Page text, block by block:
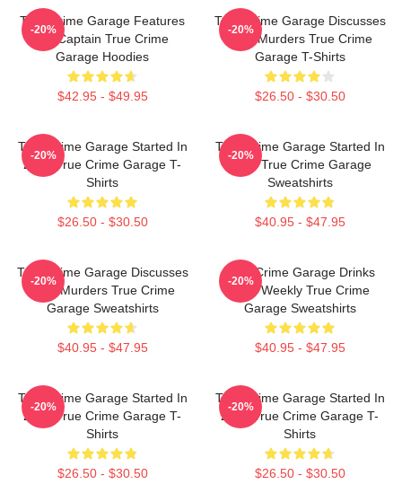
True Crime Garage Features
Nic Captain True Crime
Garage Hoodies
$42.95 - $49.95
-20%
True Crime Garage Discusses
Real Murders True Crime
Garage T-Shirts
$26.50 - $30.50
-20%
True Crime Garage Started In
2015 True Crime Garage T-
Shirts
$26.50 - $30.50
-20%
True Crime Garage Started In
2015 True Crime Garage
Sweatshirts
$40.95 - $47.95
-20%
True Crime Garage Discusses
Real Murders True Crime
Garage Sweatshirts
$40.95 - $47.95
-20%
True Crime Garage Drinks
Beer Weekly True Crime
Garage Sweatshirts
$40.95 - $47.95
-20%
True Crime Garage Started In
2015 True Crime Garage T-
Shirts
$26.50 - $30.50
-20%
True Crime Garage Started In
2015 True Crime Garage T-
Shirts
$26.50 - $30.50
-20%